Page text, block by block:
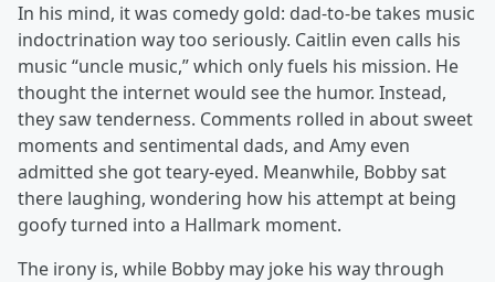
In his mind, it was comedy gold: dad-to-be takes music
indoctrination way too seriously. Caitlin even calls his
music “uncle music,” which only fuels his mission. He
thought the internet would see the humor. Instead,
they saw tenderness. Comments rolled in about sweet
moments and sentimental dads, and Amy even
admitted she got teary-eyed. Meanwhile, Bobby sat
there laughing, wondering how his attempt at being
goofy turned into a Hallmark moment.
The irony is, while Bobby may joke his way through